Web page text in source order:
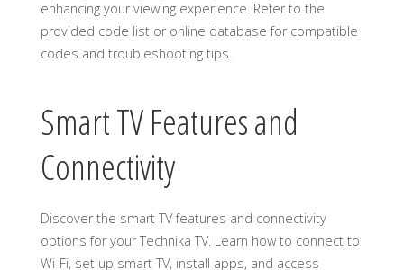
enhancing your viewing experience. Refer to the
provided code list or online database for compatible
codes and troubleshooting tips.
Smart TV Features and
Connectivity
Discover the smart TV features and connectivity
options for your Technika TV. Learn how to connect to
Wi-Fi, set up smart TV, install apps, and access